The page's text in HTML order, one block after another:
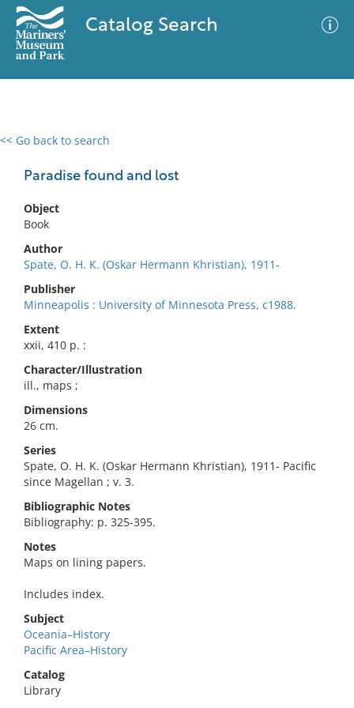
Catalog Search
<< Go back to search
Paradise found and lost
Object
Book
Author
Spate, O. H. K. (Oskar Hermann Khristian), 1911-
Publisher
Minneapolis : University of Minnesota Press, c1988.
Extent
xxii, 410 p. :
Character/Illustration
ill., maps ;
Dimensions
26 cm.
Series
Spate, O. H. K. (Oskar Hermann Khristian), 1911- Pacific
since Magellan ; v. 3.
Bibliographic Notes
Bibliography: p. 325-395.
Notes
Maps on lining papers.
Includes index.
Subject
Oceania–History
Pacific Area–History
Catalog
Library
0 results